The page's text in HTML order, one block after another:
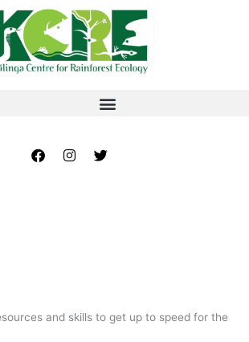
FacebookInstagram
Twitter
and skills to get up to speed for the